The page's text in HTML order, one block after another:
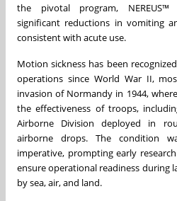
the pivotal program, NEREUS™
significant reductions in vomiting
consistent with acute use.
Motion sickness has been
operations since World War II,
invasion of Normandy in 1944,
the effectiveness of troops,
Airborne Division deployed in
airborne drops. The condition
imperative, prompting early
ensure operational readiness during
by sea, air, and land.